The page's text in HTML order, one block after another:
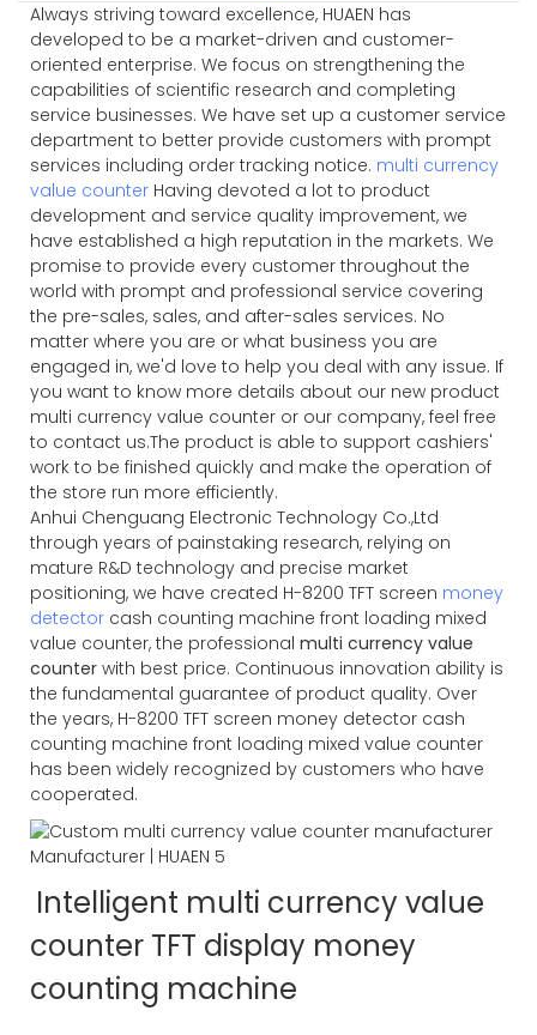
Always striving toward excellence, HUAEN has
developed to be a market-driven and customer-
oriented enterprise. We focus on strengthening the
capabilities of scientific research and completing
service businesses. We have set up a customer service
department to better provide customers with prompt
services including order tracking notice. multi currency
value counter Having devoted a lot to product
development and service quality improvement, we
have established a high reputation in the markets. We
promise to provide every customer throughout the
world with prompt and professional service covering
the pre-sales, sales, and after-sales services. No
matter where you are or what business you are
engaged in, we'd love to help you deal with any issue. If
you want to know more details about our new product
multi currency value counter or our company, feel free
to contact us.The product is able to support cashiers'
work to be finished quickly and make the operation of
the store run more efficiently.
Anhui Chenguang Electronic Technology Co.,Ltd
through years of painstaking research, relying on
mature R&D technology and precise market
positioning, we have created H-8200 TFT screen money
detector cash counting machine front loading mixed
value counter, the professional multi currency value
counter with best price. Continuous innovation ability is
the fundamental guarantee of product quality. Over
the years, H-8200 TFT screen money detector cash
counting machine front loading mixed value counter
has been widely recognized by customers who have
cooperated.
Intelligent multi currency value
counter TFT display money
counting machine